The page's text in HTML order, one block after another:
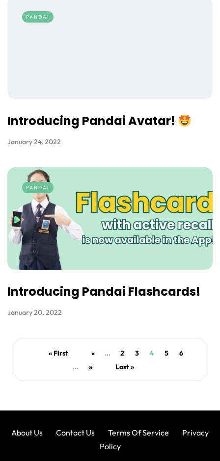
PANDAI
Introducing Pandai Avatar!
January 24, 2022
PANDAI
Introducing Pandai Flashcards!
January 20, 2022
« First « ... 2 3 4 5
6
...
» Last »
About Us Contact Us Terms Of Service
Privacy
Policy